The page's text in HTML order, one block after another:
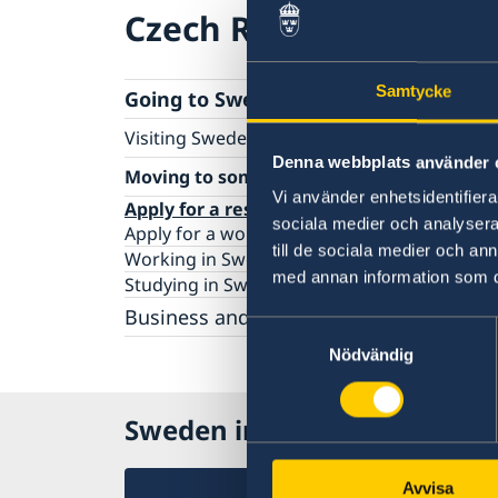
Samtycke
Denna webbplats använder
Vi använder
sociala medier och
till de sociala medier och
med annan information som
Samtyckesval
Nödvändig
Avvisa
Czech Republic
Going to Sweden?
Visiting Sweden
Apply for a Visa
Business and conference visits
Moving to someone in Sweden
Apply for a residence permit
Apply for a work permit
Working in Sweden
Studying in Sweden
Business and trade with Sweden
Business and Trade with Sweden
Sweden in Czech Republic